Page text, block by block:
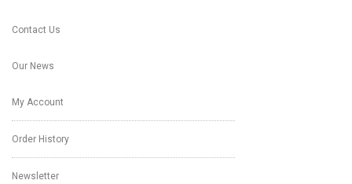
Contact Us
Our News
My Account
Order History
Newsletter